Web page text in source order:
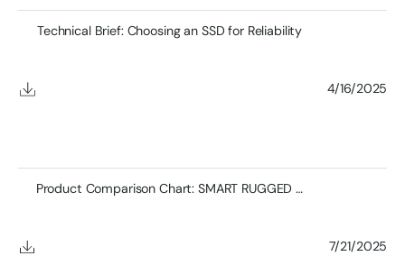
Technical Brief: Choosing an SSD for Reliability
4/16/2025
Product Comparison Chart: SMART RUGGED SSDs
7/21/2025